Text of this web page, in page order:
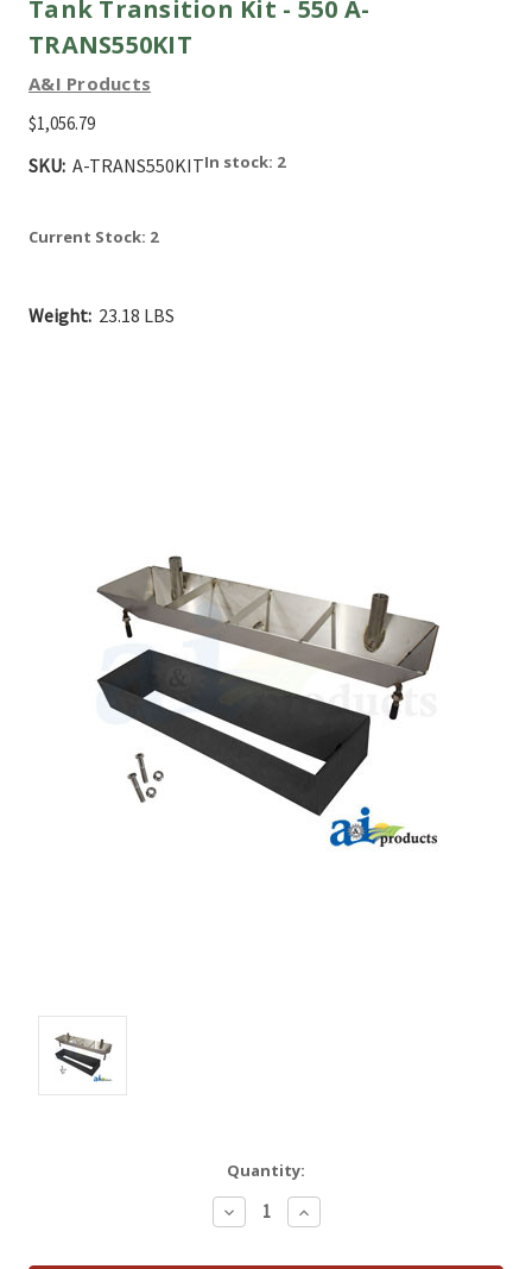
Tank Transition Kit - 550 A-
TRANS550KIT
A&I Products
$1,056.79
SKU: A-TRANS550KITIn stock: 2
Current Stock: 2
Weight: 23.18 LBS
Quantity:
Decrease
Quantity:
Increase
Quantity: